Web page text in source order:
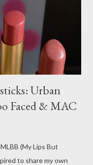
Urban
Faced & MAC
(My Lips But
to share my own